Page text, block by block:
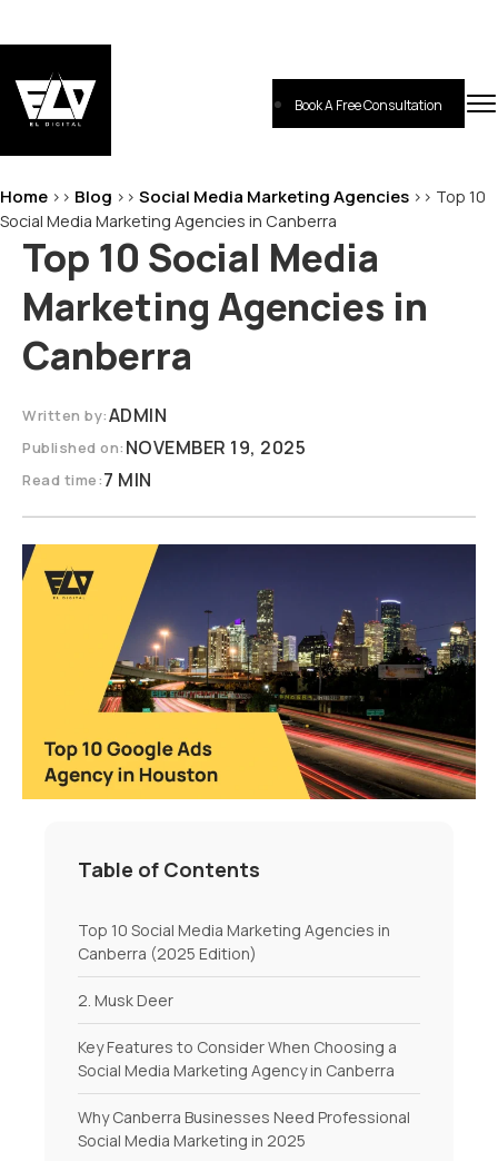
to
Book A Free Consultation
Home >> Blog >> Social Media Marketing Agencies >> Top 10
Social Media Marketing Agencies in Canberra
Top 10 Social Media
Marketing Agencies in
Canberra
Written by:ADMIN
Published on: NOVEMBER 19, 2025
Read time:7 MIN
Table of Contents
Top 10 Social Media Marketing Agencies in
Canberra (2025 Edition)
2. Musk Deer
Key Features to Consider When Choosing a
Social Media Marketing Agency in Canberra
Why Canberra Businesses Need Professional
Social Media Marketing in 2025